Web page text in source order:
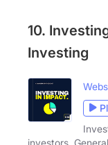
10.
Investing
investors,